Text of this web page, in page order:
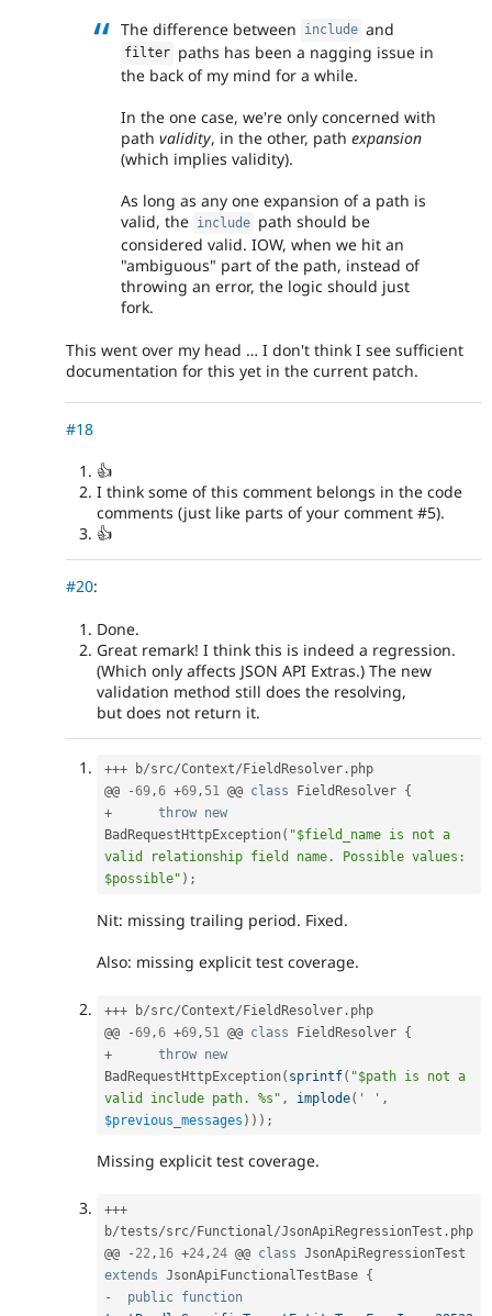
The difference between include and
filter paths has been a nagging issue in
the back of my mind for a while.
In the one case, we're only concerned with
path validity, in the other, path expansion
(which implies validity).
As long as any one expansion of a path is
valid, the include path should be
considered valid. IOW, when we hit an
"ambiguous" part of the path, instead of
throwing an error, the logic should just
fork.
This went over my head … I don't think I see sufficient
documentation for this yet in the current patch.
#18
👍
I think some of this comment belongs in the code
comments (just like parts of your comment #5).
👍
#20:
Done.
Great remark! I think this is indeed a regression.
(Which only affects JSON API Extras.) The new
validation method still does the resolving,
but does not return it.
+++ b/src/Context/ FieldResolver . php
@@
-69,6 +69, 51 @@ class FieldResolver {
+
throw new
BadRequestHttpException( "$field_name is not a
valid relationship field name. Possible values:
$possible" ) ;
Nit: missing trailing period. Fixed.
Also: missing explicit test coverage.
+++ b/src/Context/FieldResolver . php
@@
-69 ,6 +69 , 51 @@ class FieldResolver {
+
throw new
BadRequestHttpException( sprintf( "$path is not a
valid include path. %s" , implode( ' ' ,
$previous_messages ) ) ) ;
Missing explicit test coverage.
+++
b/tests/src/Functional /JsonApiRegressionTest . php
@@
- 22 , 16 +24 , 24 @@ class JsonApiRegressionTest
extends JsonApiFunctionalTestBase {
-
public function